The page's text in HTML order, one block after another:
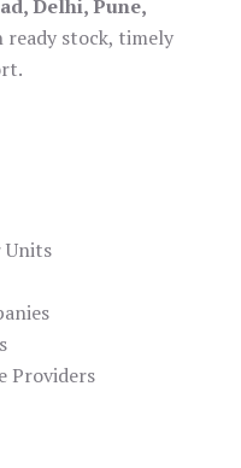
Delhi, Pune,
ready stock, timely
Units
Providers